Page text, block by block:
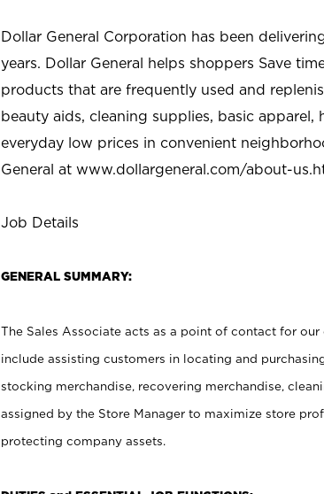
Dollar General Corporation has been
years. Dollar General helps shoppers Save
products that are frequently used and
beauty aids, cleaning supplies, basic apparel,
everyday low prices in convenient
General at www.dollargeneral.com/about-
Job Details
GENERAL SUMMARY:
The Sales Associate acts as a point of contact for
include assisting customers in locating and
stocking merchandise, recovering merchandise,
assigned by the Store Manager to maximize store
protecting company assets.